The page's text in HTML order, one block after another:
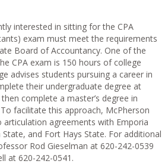
interested in sitting for the CPA
exam must meet the requirements
Board of Accountancy. One of the
CPA exam is 150 hours of college
advises students pursuing a career in
their undergraduate degree at
complete a master’s degree in
facilitate this approach, McPherson
articulation agreements with Emporia
and Fort Hays State. For additional
Rod Gieselman at 620-242-0539
at 620-242-0541.